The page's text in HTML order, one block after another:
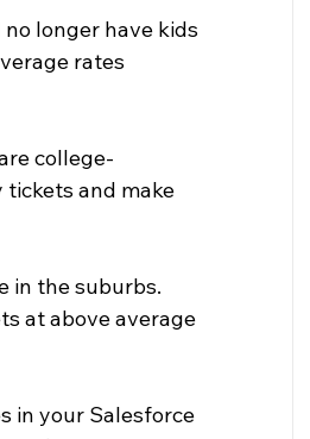
longer have kids
rates
college-
and make
in the suburbs.
at above average
in your Salesforce